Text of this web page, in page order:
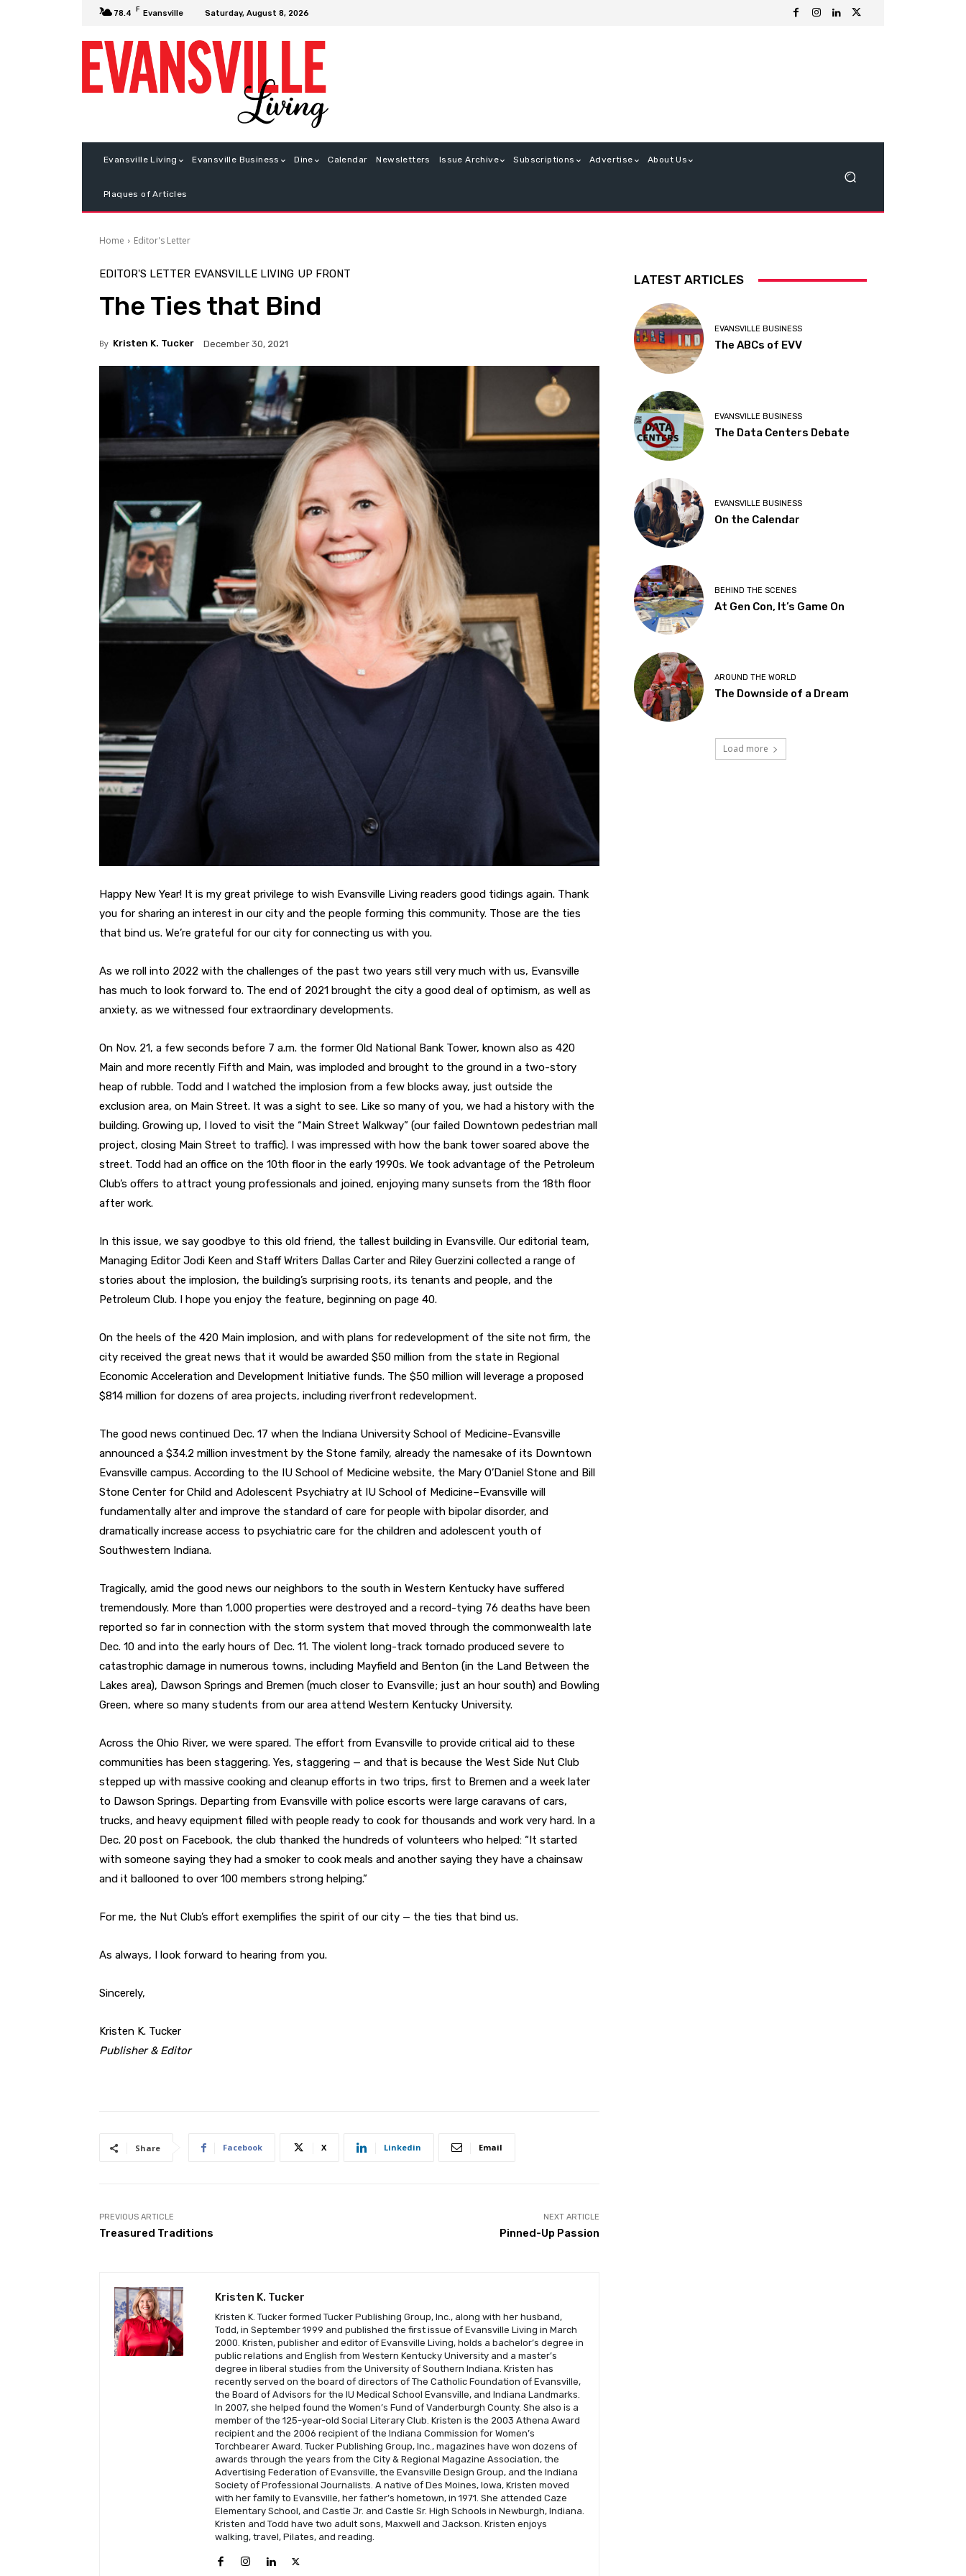
78.4 F Evansville Saturday, August 8, 2026
Evansville Living Evansville Business Dine Calendar Newsletters Issue Archive Subscriptions Advertise About Us
Plaques of Articles
Home Editor's Letter
EDITOR'S LETTER EVANSVILLE LIVING UP FRONT
The Ties that Bind
By Kristen K. Tucker December 30, 2021
Happy New Year! It is my great privilege to wish Evansville Living readers good tidings again. Thank
you for sharing an interest in our city and the people forming this community. Those are the ties
that bind us. We’re grateful for our city for connecting us with you.
As we roll into 2022 with the challenges of the past two years still very much with us, Evansville
has much to look forward to. The end of 2021 brought the city a good deal of optimism, as well as
anxiety, as we witnessed four extraordinary developments.
On Nov. 21, a few seconds before 7 a.m. the former Old National Bank Tower, known also as 420
Main and more recently Fifth and Main, was imploded and brought to the ground in a two-story
heap of rubble. Todd and I watched the implosion from a few blocks away, just outside the
exclusion area, on Main Street. It was a sight to see. Like so many of you, we had a history with the
building. Growing up, I loved to visit the “Main Street Walkway” (our failed Downtown pedestrian mall
project, closing Main Street to traffic). I was impressed with how the bank tower soared above the
street. Todd had an office on the 10th floor in the early 1990s. We took advantage of the Petroleum
Club’s offers to attract young professionals and joined, enjoying many sunsets from the 18th floor
after work.
In this issue, we say goodbye to this old friend, the tallest building in Evansville. Our editorial team,
Managing Editor Jodi Keen and Staff Writers Dallas Carter and Riley Guerzini collected a range of
stories about the implosion, the building’s surprising roots, its tenants and people, and the
Petroleum Club. I hope you enjoy the feature, beginning on page 40.
On the heels of the 420 Main implosion, and with plans for redevelopment of the site not firm, the
city received the great news that it would be awarded $50 million from the state in Regional
Economic Acceleration and Development Initiative funds. The $50 million will leverage a proposed
$814 million for dozens of area projects, including riverfront redevelopment.
The good news continued Dec. 17 when the Indiana University School of Medicine-Evansville
announced a $34.2 million investment by the Stone family, already the namesake of its Downtown
Evansville campus. According to the IU School of Medicine website, the Mary O’Daniel Stone and Bill
Stone Center for Child and Adolescent Psychiatry at IU School of Medicine–Evansville will
fundamentally alter and improve the standard of care for people with bipolar disorder, and
dramatically increase access to psychiatric care for the children and adolescent youth of
Southwestern Indiana.
Tragically, amid the good news our neighbors to the south in Western Kentucky have suffered
tremendously. More than 1,000 properties were destroyed and a record-tying 76 deaths have been
reported so far in connection with the storm system that moved through the commonwealth late
Dec. 10 and into the early hours of Dec. 11. The violent long-track tornado produced severe to
catastrophic damage in numerous towns, including Mayfield and Benton (in the Land Between the
Lakes area), Dawson Springs and Bremen (much closer to Evansville; just an hour south) and Bowling
Green, where so many students from our area attend Western Kentucky University.
Across the Ohio River, we were spared. The effort from Evansville to provide critical aid to these
communities has been staggering. Yes, staggering — and that is because the West Side Nut Club
stepped up with massive cooking and cleanup efforts in two trips, first to Bremen and a week later
to Dawson Springs. Departing from Evansville with police escorts were large caravans of cars,
trucks, and heavy equipment filled with people ready to cook for thousands and work very hard. In a
Dec. 20 post on Facebook, the club thanked the hundreds of volunteers who helped: “It started
with someone saying they had a smoker to cook meals and another saying they have a chainsaw
and it ballooned to over 100 members strong helping.”
For me, the Nut Club’s effort exemplifies the spirit of our city — the ties that bind us.
As always, I look forward to hearing from you.
Sincerely,
Kristen K. Tucker
Publisher & Editor
Share Facebook X Linkedin Email
PREVIOUS ARTICLE
Treasured Traditions
NEXT ARTICLE
Pinned-Up Passion
Kristen K. Tucker
Kristen K. Tucker formed Tucker Publishing Group, Inc., along with her husband,
Todd, in September 1999 and published the first issue of Evansville Living in March
2000. Kristen, publisher and editor of Evansville Living, holds a bachelor’s degree in
public relations and English from Western Kentucky University and a master’s
degree in liberal studies from the University of Southern Indiana. Kristen has
recently served on the board of directors of The Catholic Foundation of Evansville,
the Board of Advisors for the IU Medical School Evansville, and Indiana Landmarks.
In 2007, she helped found the Women’s Fund of Vanderburgh County. She also is a
member of the 125-year-old Social Literary Club. Kristen is the 2003 Athena Award
recipient and the 2006 recipient of the Indiana Commission for Women’s
Torchbearer Award. Tucker Publishing Group, Inc., magazines have won dozens of
awards through the years from the City & Regional Magazine Association, the
Advertising Federation of Evansville, the Evansville Design Group, and the Indiana
Society of Professional Journalists. A native of Des Moines, Iowa, Kristen moved
with her family to Evansville, her father’s hometown, in 1971. She attended Caze
Elementary School, and Castle Jr. and Castle Sr. High Schools in Newburgh, Indiana.
Kristen and Todd have two adult sons, Maxwell and Jackson. Kristen enjoys
walking, travel, Pilates, and reading.
LATEST ARTICLES
EVANSVILLE BUSINESS
The ABCs of EVV
EVANSVILLE BUSINESS
The Data Centers Debate
EVANSVILLE BUSINESS
On the Calendar
BEHIND THE SCENES
At Gen Con, It’s Game On
AROUND THE WORLD
The Downside of a Dream
Load more